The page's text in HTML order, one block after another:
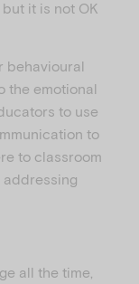
it is not OK
behavioural
the emotional
to use
to
to classroom
addressing
all the time,